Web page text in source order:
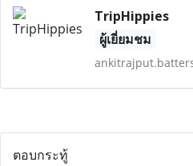
TripHippies
ผู้เยี่ยมชม
ตอบกระทู้